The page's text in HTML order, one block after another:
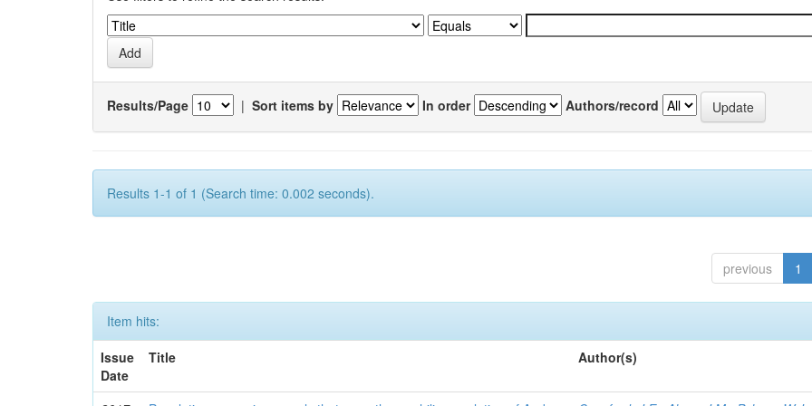
Results/Page | Sort items by In order Authors/record
Results 1-1 of 1 (Search time: 0.002 seconds).
previous 1
Item hits:
Issue
Date
Title Author(s)